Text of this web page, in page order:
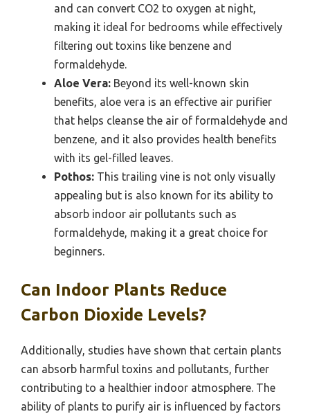
and can convert CO2 to oxygen at night,
making it ideal for bedrooms while effectively
filtering out toxins like benzene and
formaldehyde.
Aloe Vera: Beyond its well-known skin
benefits, aloe vera is an effective air purifier
that helps cleanse the air of formaldehyde and
benzene, and it also provides health benefits
with its gel-filled leaves.
Pothos: This trailing vine is not only visually
appealing but is also known for its ability to
absorb indoor air pollutants such as
formaldehyde, making it a great choice for
beginners.
Can Indoor Plants Reduce
Carbon Dioxide Levels?
Additionally, studies have shown that certain plants
can absorb harmful toxins and pollutants, further
contributing to a healthier indoor atmosphere. The
ability of plants to purify air is influenced by factors